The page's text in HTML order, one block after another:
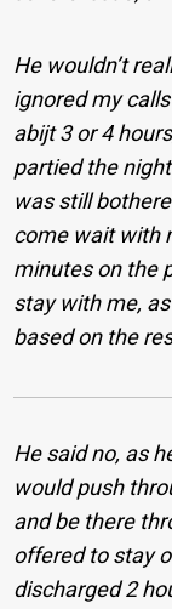
He wouldn’t
ignored my
abijt 3 or 4
partied the
was still
come wait with
minutes on the
stay with me,
based on the
He said no, as
would push
and be there
offered to stay
discharged 2